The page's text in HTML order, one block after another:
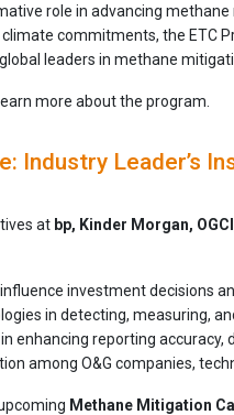
role in advancing
commitments, the ETC
leaders in methane
more about the program.
Industry Leader’s
at bp, Kinder Morgan,
investment decisions
in detecting, measuring,
enhancing reporting
among O&G companies,
Methane Mitigation